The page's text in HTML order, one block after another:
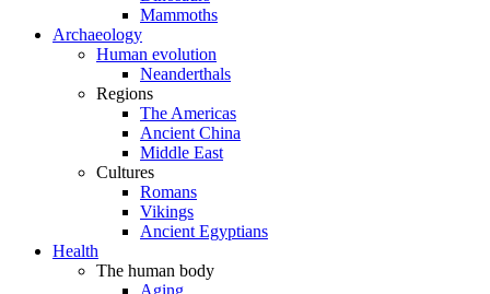
Mammoths
Archaeology
Human evolution
Neanderthals
Regions
The Americas
Ancient China
Middle East
Cultures
Romans
Vikings
Ancient Egyptians
Health
The human body
Aging